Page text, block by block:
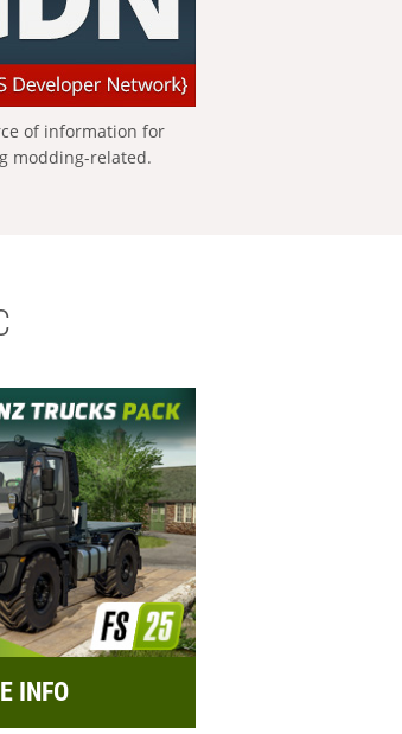
of information for
modding-related.
INFO